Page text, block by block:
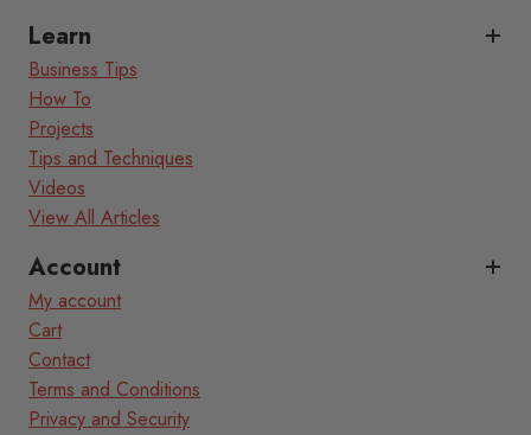
Learn
Business Tips
How To
Projects
Tips and Techniques
Videos
View All Articles
Account
My account
Cart
Contact
Terms and Conditions
Privacy and Security